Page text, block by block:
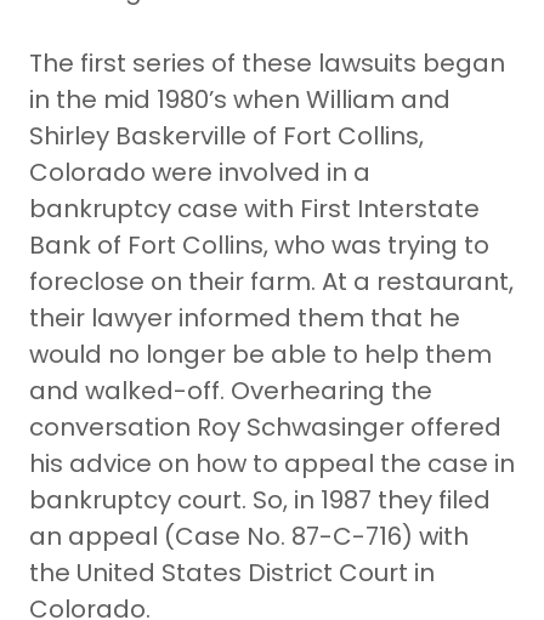
The first series of these lawsuits began
in the mid 1980’s when William and
Shirley Baskerville of Fort Collins,
Colorado were involved in a
bankruptcy case with First Interstate
Bank of Fort Collins, who was trying to
foreclose on their farm. At a restaurant,
their lawyer informed them that he
would no longer be able to help them
and walked-off. Overhearing the
conversation Roy Schwasinger offered
his advice on how to appeal the case in
bankruptcy court. So, in 1987 they filed
an appeal (Case No. 87-C-716) with
the United States District Court in
Colorado.